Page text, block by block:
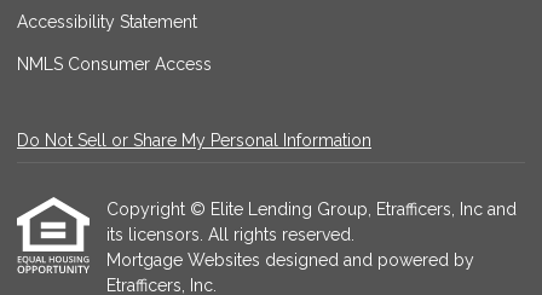
Accessibility Statement
NMLS Consumer Access
Do Not Sell or Share My Personal Information
Copyright © Elite Lending Group, Etrafficers, Inc and
its licensors. All rights reserved.
Mortgage Websites designed and powered by
Etrafficers, Inc.